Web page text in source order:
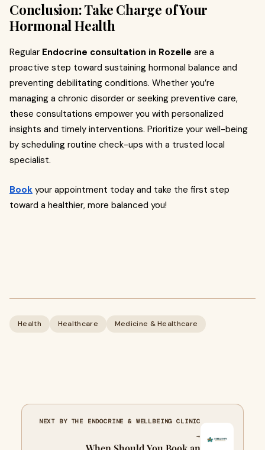
Conclusion: Take Charge of Your
Hormonal Health
Regular Endocrine consultation in Rozelle are a
proactive step toward sustaining hormonal balance and
preventing debilitating conditions. Whether you’re
managing a chronic disorder or seeking preventive care,
these consultations empower you with personalized
insights and timely interventions. Prioritize your well-being
by scheduling routine check-ups with a trusted local
specialist.
Book your appointment today and take the first step
toward a healthier, more balanced you!
Health Healthcare Medicine & Healthcare
NEXT BY THE ENDOCRINE & WELLBEING CLINIC
→